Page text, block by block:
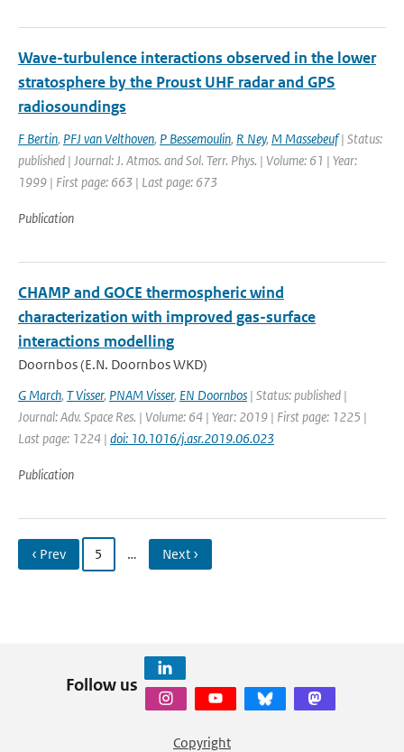
Wave-turbulence interactions observed in the lower
stratosphere by the Proust UHF radar and GPS
radiosoundings
F Bertin, PFJ van Velthoven, P Bessemoulin, R Ney, M Massebeuf| Status:
published | Journal: J. Atmos. and Sol. Terr. Phys. | Volume: 61 | Year:
1999 | First page: 663 | Last page: 673
Publication
CHAMP and GOCE thermospheric wind
characterization with improved gas-surface
interactions modelling
Doornbos (E.N. Doornbos WKD)
G March, T Visser, PNAM Visser, EN Doornbos | Status: published |
Journal: Adv. Space Res. | Volume: 64 | Year: 2019 | First page: 1225 |
Last page: 1224 | doi: 10.1016/j.asr.2019.06.023
Publication
‹ Prev 5 … Next ›
Follow us
Copyright